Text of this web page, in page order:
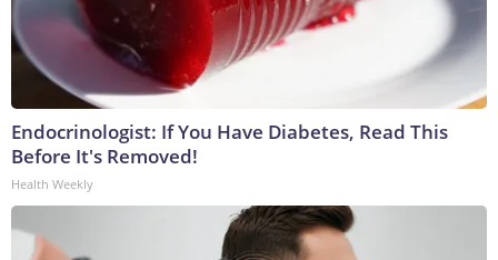
Endocrinologist: If You Have Diabetes, Read This
Before It's Removed!
Health Weekly